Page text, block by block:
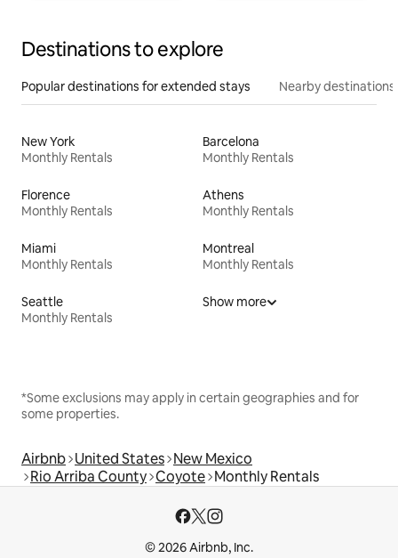
Destinations to explore
Popular destinations for extended stays Nearby destinations
New York
Monthly Rentals
Barcelona
Monthly Rentals
Florence
Monthly Rentals
Athens
Monthly Rentals
Miami
Monthly Rentals
Montreal
Monthly Rentals
Seattle
Monthly Rentals
Show more
*Some exclusions may apply in certain geographies and for
some properties.
Airbnb United States New Mexico
Rio Arriba County Coyote Monthly Rentals
© 2026 Airbnb, Inc.